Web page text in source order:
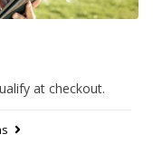
at checkout.